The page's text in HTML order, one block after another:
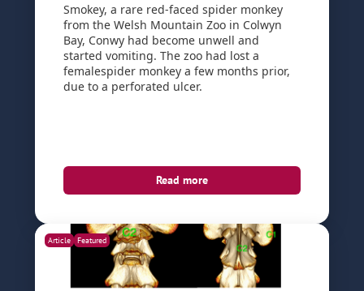
Smokey, a rare red-faced spider monkey
from the Welsh Mountain Zoo in Colwyn
Bay, Conwy had become unwell and
started vomiting. The zoo had lost a
femalespider monkey a few months prior,
due to a perforated ulcer.
Read more
Article Featured